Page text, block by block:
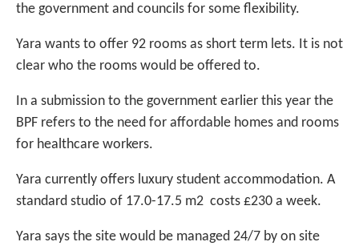
the government and councils for some flexibility.
Yara wants to offer 92 rooms as short term lets. It is not
clear who the rooms would be offered to.
In a submission to the government earlier this year the
BPF refers to the need for affordable homes and rooms
for healthcare workers.
Yara currently offers luxury student accommodation. A
standard studio of 17.0-17.5 m2 costs £230 a week.
Yara says the site would be managed 24/7 by on site